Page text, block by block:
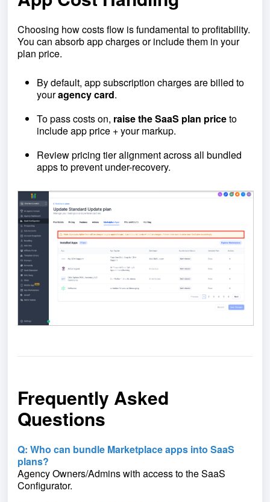
Choosing how costs flow is fundamental to profitability.
You can absorb app charges or include them in your
plan price.
By default, app subscription charges are billed to
youragency card.
To pass costs on, raise the SaaS plan priceto
include app price + your markup.
Review pricing tier alignment across all bundled
apps to prevent under-recovery.
Frequently Asked
Questions
Q: Who can bundle Marketplace apps into SaaS
plans?
Agency Owners/Admins with access to the SaaS
Configurator.